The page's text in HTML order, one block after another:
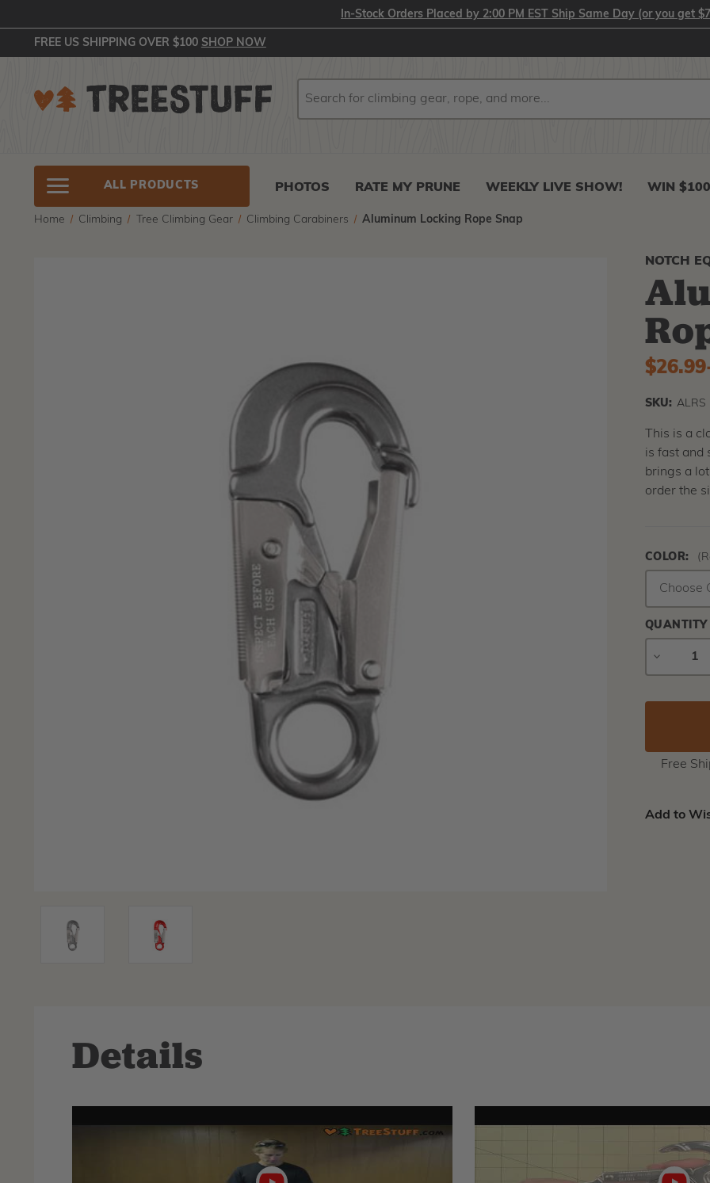
In-Stock Orders Placed by 2:00 PM EST Ship Same Day (or you get
FREE US SHIPPING OVER $100 SHOP NOW
ALL PRODUCTS PHOTOS RATE MY PRUNE WEEKLY LIVE SHOW! WIN $100
Home Climbing Tree Climbing Gear Climbing Carabiners Aluminum Locking Rope Snap
NOTCH
$26.99
SKU: ALRS
This is a
is fast and
brings a
order the
COLOR:
QUANTITY
Free
Add to
Details